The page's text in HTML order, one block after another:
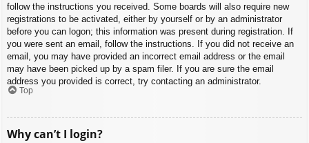
follow the instructions you received. Some boards will also require new
registrations to be activated, either by yourself or by an administrator
before you can logon; this information was present during registration. If
you were sent an email, follow the instructions. If you did not receive an
email, you may have provided an incorrect email address or the email
may have been picked up by a spam filer. If you are sure the email
address you provided is correct, try contacting an administrator.
Top
Why can’t I login?